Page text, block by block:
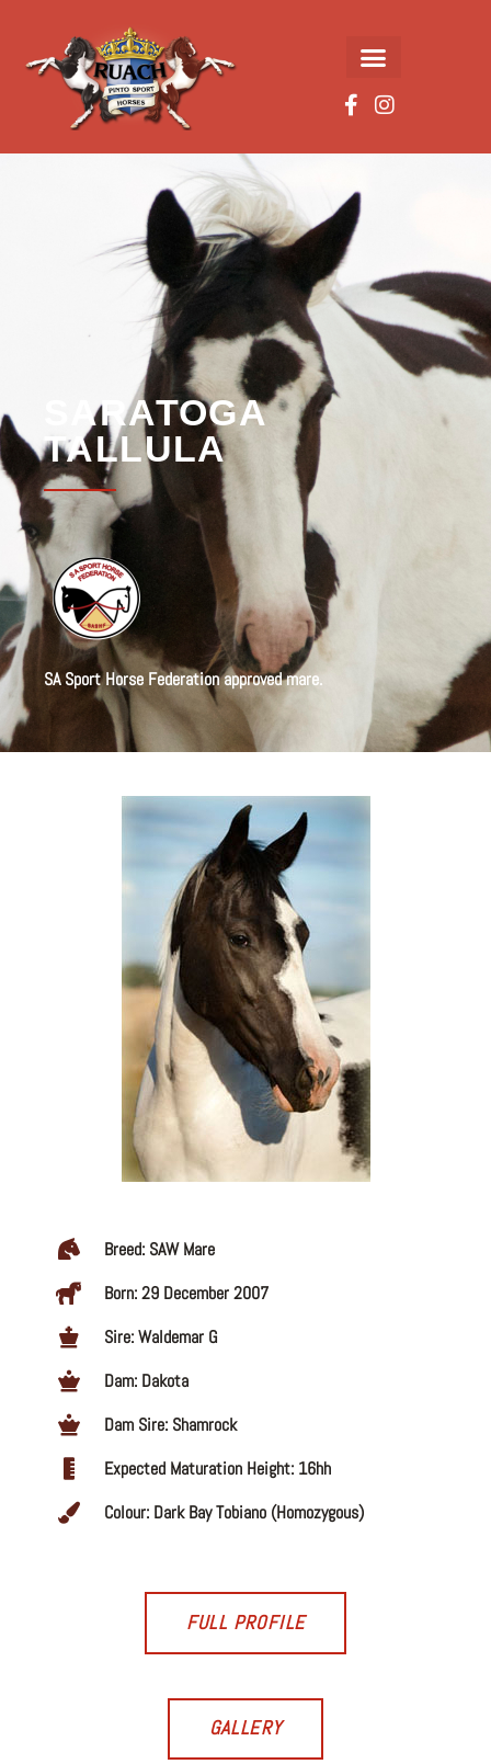
SARATOGA
TALLULA
SA Sport Horse Federation approved mare.
Breed: SAW Mare
Born: 29 December 2007
Sire: Waldemar G
Dam: Dakota
Dam Sire: Shamrock
Expected Maturation Height: 16hh
Colour: Dark Bay Tobiano (Homozygous)
FULL PROFILE
GALLERY